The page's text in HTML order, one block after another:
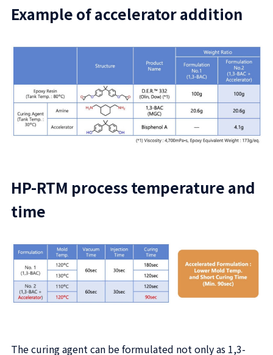
Example of accelerator addition
HP-RTM process temperature and
time
The curing agent can be formulated not only as 1,3-